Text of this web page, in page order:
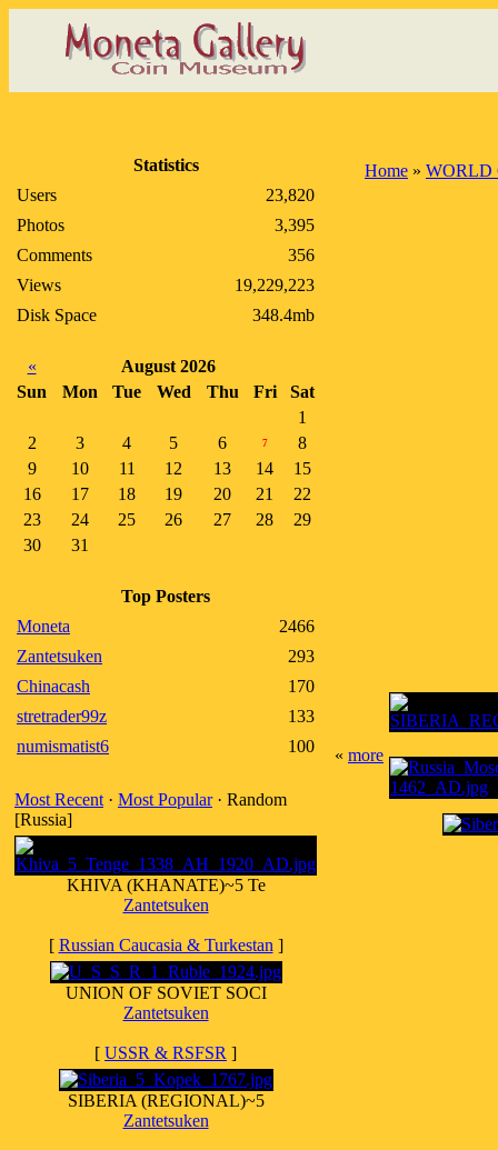
Statistics
Users
23,820
Photos
3,395
Comments
356
Views
19,229,223
Disk Space
348.4mb
«
August 2026
Sun
Mon Tue Wed Thu Fri
Sat
1
2
3 4 5 6 7
8
9
10 11 12 13 14
15
16
17 18 19 20 21
22
23
24 25 26 27 28
29
30
31
Top Posters
Moneta
2466
Zantetsuken
293
Chinacash
170
stretrader99z
133
numismatist6
100
Most Recent · Most Popular· Random
[Russia]
KHIVA (KHANATE)~5 Te
Zantetsuken
[ Russian Caucasia & Turkestan ]
UNION OF SOVIET SOCI
Zantetsuken
[ USSR & RSFSR ]
SIBERIA (REGIONAL)~5
Zantetsuken
Home » WORLD
« more